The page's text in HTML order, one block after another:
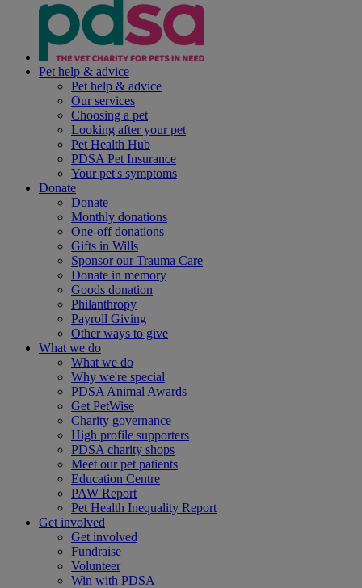
Pet help & advice
Pet help & advice
Our services
Choosing a pet
Looking after your pet
Pet Health Hub
PDSA Pet Insurance
Your pet's symptoms
Donate
Donate
Monthly donations
One-off donations
Gifts in Wills
Sponsor our Trauma Care
Donate in memory
Goods donation
Philanthropy
Payroll Giving
Other ways to give
What we do
What we do
Why we're special
PDSA Animal Awards
Get PetWise
Charity governance
High profile supporters
PDSA charity shops
Meet our pet patients
Education Centre
PAW Report
Pet Health Inequality Report
Get involved
Get involved
Fundraise
Volunteer
Win with PDSA